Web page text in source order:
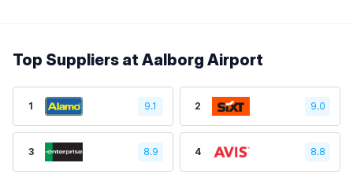
Top Suppliers at Aalborg Airport
1 9.1 2 9.0
3 8.9 4 8.8